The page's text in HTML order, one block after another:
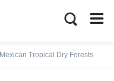
Tropical Dry Forests